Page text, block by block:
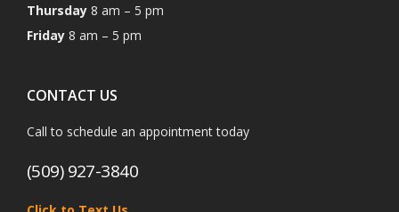
Thursday 8 am – 5 pm
Friday 8 am – 5 pm
CONTACT US
Call to schedule an appointment today
(509) 927-3840